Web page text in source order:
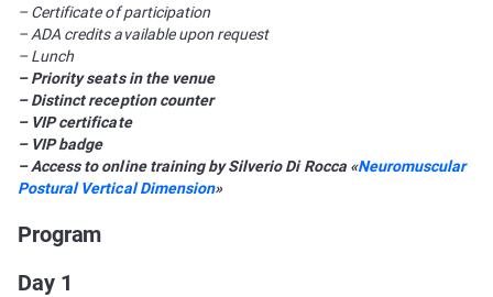
– Certificate of participation
– ADA credits available upon request
– Lunch
– Priority seats in the venue
– Distinct reception counter
– VIP certificate
– VIP badge
– Access to online training by Silverio Di Rocca «Neuromuscular
Postural Vertical Dimension»
Program
Day 1